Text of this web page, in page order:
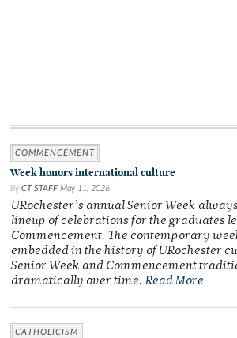
COMMENCEMENT
Week honors international culture
By CT STAFF May 11, 2026
URochester’s annual Senior Week
lineup of celebrations for the graduates
Commencement. The contemporary
embedded in the history of URochester
Senior Week and Commencement
dramatically over time. Read More
CATHOLICISM